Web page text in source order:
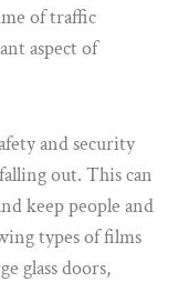
of traffic
aspect of
and security
out. This can
keep people and
types of films
glass doors,